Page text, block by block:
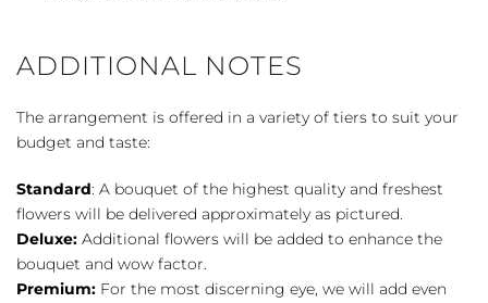
ADDITIONAL NOTES
The arrangement is offered in a variety of tiers to suit your
budget and taste:
Standard: A bouquet of the highest quality and freshest
flowers will be delivered approximately as pictured.
Deluxe: Additional flowers will be added to enhance the
bouquet and wow factor.
Premium: For the most discerning eye, we will add even